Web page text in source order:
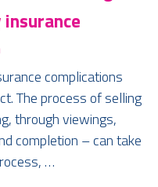
complications
The process of selling
through viewings,
completion – can take
…